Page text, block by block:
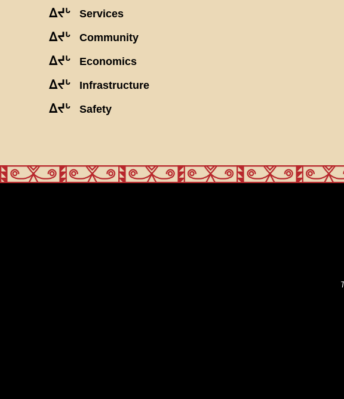
ᐃᔪᒡ Services
ᐃᔪᒡ Community
ᐃᔪᒡ Economics
ᐃᔪᒡ Infrastructure
ᐃᔪᒡ Safety